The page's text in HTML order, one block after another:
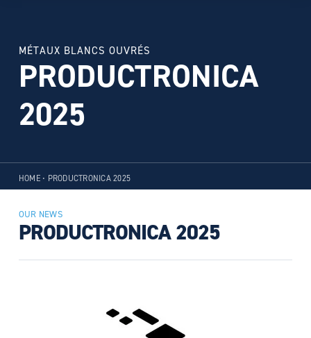
MÉTAUX BLANCS OUVRÉS
PRODUCTRONICA
2025
HOME• PRODUCTRONICA 2025
OUR NEWS
PRODUCTRONICA 2025